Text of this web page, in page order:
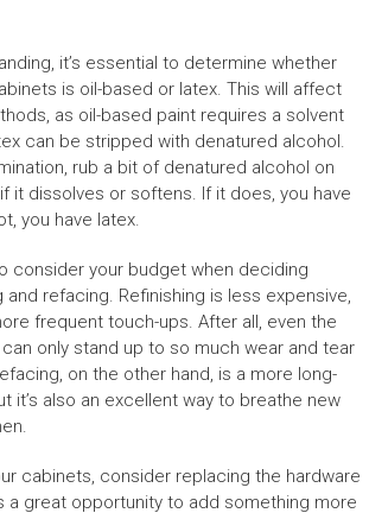
it’s essential to determine whether
is oil-based or latex. This will affect
as oil-based paint requires a solvent
can be stripped with denatured alcohol.
rub a bit of denatured alcohol on
it dissolves or softens. If it does, you have
you have latex.
consider your budget when deciding
refacing. Refinishing is less expensive,
frequent touch-ups. After all, even the
only stand up to so much wear and tear
on the other hand, is a more long-
it’s also an excellent way to breathe new
cabinets, consider replacing the hardware
a great opportunity to add something more